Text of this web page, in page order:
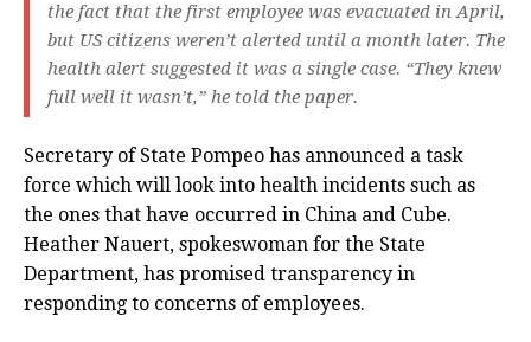
the fact that the first employee was evacuated in April,
but US citizens weren’t alerted until a month later. The
health alert suggested it was a single case. “They knew
full well it wasn’t,” he told the paper.
Secretary of State Pompeo has announced a task
force which will look into health incidents such as
the ones that have occurred in China and Cube.
Heather Nauert, spokeswoman for the State
Department, has promised transparency in
responding to concerns of employees.